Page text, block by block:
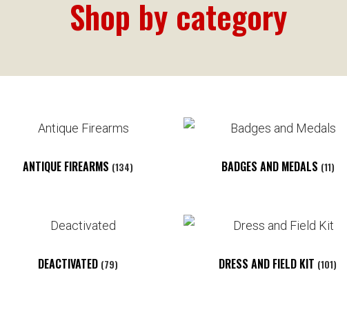
Shop by category
ANTIQUE FIREARMS (134) BADGES AND MEDALS (11)
DEACTIVATED (79) DRESS AND FIELD KIT (101)